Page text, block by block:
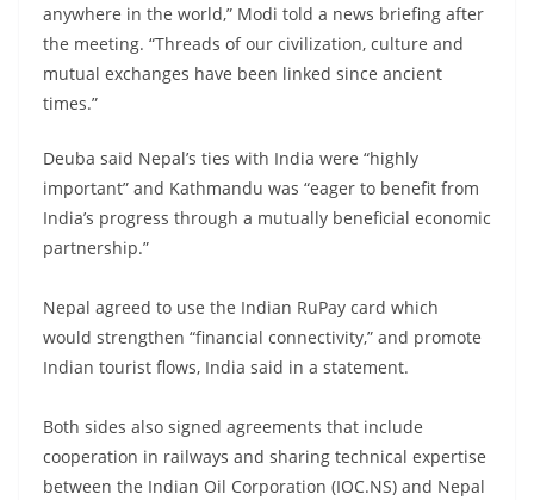
anywhere in the world,” Modi told a news briefing after
the meeting. “Threads of our civilization, culture and
mutual exchanges have been linked since ancient
times.”
Deuba said Nepal’s ties with India were “highly
important” and Kathmandu was “eager to benefit from
India’s progress through a mutually beneficial economic
partnership.”
Nepal agreed to use the Indian RuPay card which
would strengthen “financial connectivity,” and promote
Indian tourist flows, India said in a statement.
Both sides also signed agreements that include
cooperation in railways and sharing technical expertise
between the Indian Oil Corporation (IOC.NS) and Nepal